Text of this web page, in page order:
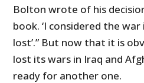
Bolton wrote of his
book. ‘I considered the
lost’.” But now that it is
lost its wars in Iraq and
ready for another one.